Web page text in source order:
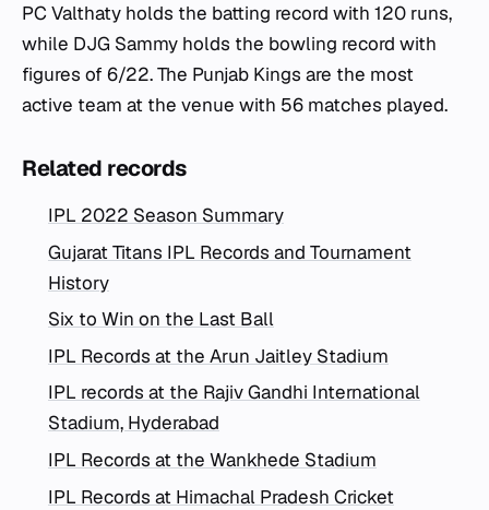
PC Valthaty holds the batting record with 120 runs,
while DJG Sammy holds the bowling record with
figures of 6/22. The Punjab Kings are the most
active team at the venue with 56 matches played.
Related records
IPL 2022 Season Summary
Gujarat Titans IPL Records and Tournament
History
Six to Win on the Last Ball
IPL Records at the Arun Jaitley Stadium
IPL records at the Rajiv Gandhi International
Stadium, Hyderabad
IPL Records at the Wankhede Stadium
IPL Records at Himachal Pradesh Cricket